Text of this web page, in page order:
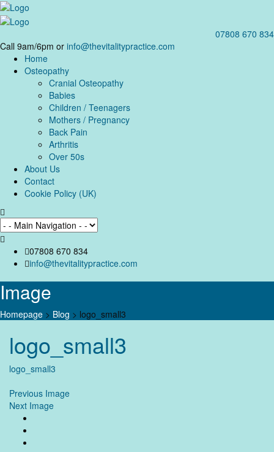
07808 670 834
Call 9am/6pm or info@thevitalitypractice.com
Home
Osteopathy
Cranial Osteopathy
Babies
Children / Teenagers
Mothers / Pregnancy
Back Pain
Arthritis
Over 50s
About Us
Contact
Cookie Policy (UK)
07808 670 834
info@thevitalitypractice.com
Image
Homepage > Blog > logo_small3
content
logo_small3
logo_small3
Previous Image
Next Image